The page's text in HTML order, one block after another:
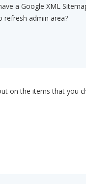
a Google XML
refresh admin area?
on the items that you